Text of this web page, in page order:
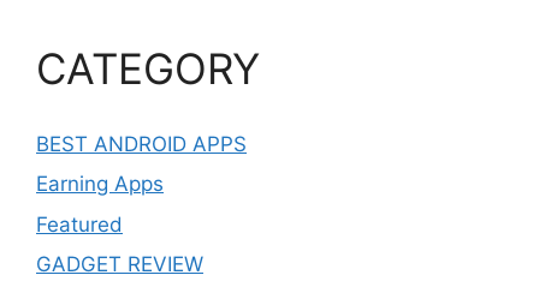
CATEGORY
BEST ANDROID APPS
Earning Apps
Featured
GADGET REVIEW